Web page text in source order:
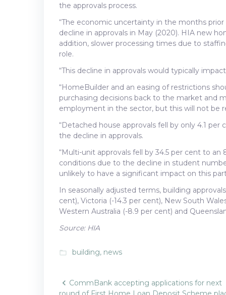
the approvals process.
“The economic uncertainty in the months
decline in approvals in May (2020). HIA new
addition, slower processing times due to
role.
“This decline in approvals would typically
“HomeBuilder and an easing of restrictions
purchasing decisions back to the market and
employment in the sector, but this will not be
“Detached house approvals fell by only 4.1
the decline in approvals.
“Multi-unit approvals fell by 34.5 per cent to
conditions due to the decline in student
unlikely to have a significant impact on this
In seasonally adjusted terms, building
cent), Victoria (-14.3 per cent), New South
Western Australia (-8.9 per cent) and
Source: HIA
folder_open building, news
CommBank accepting applications for next